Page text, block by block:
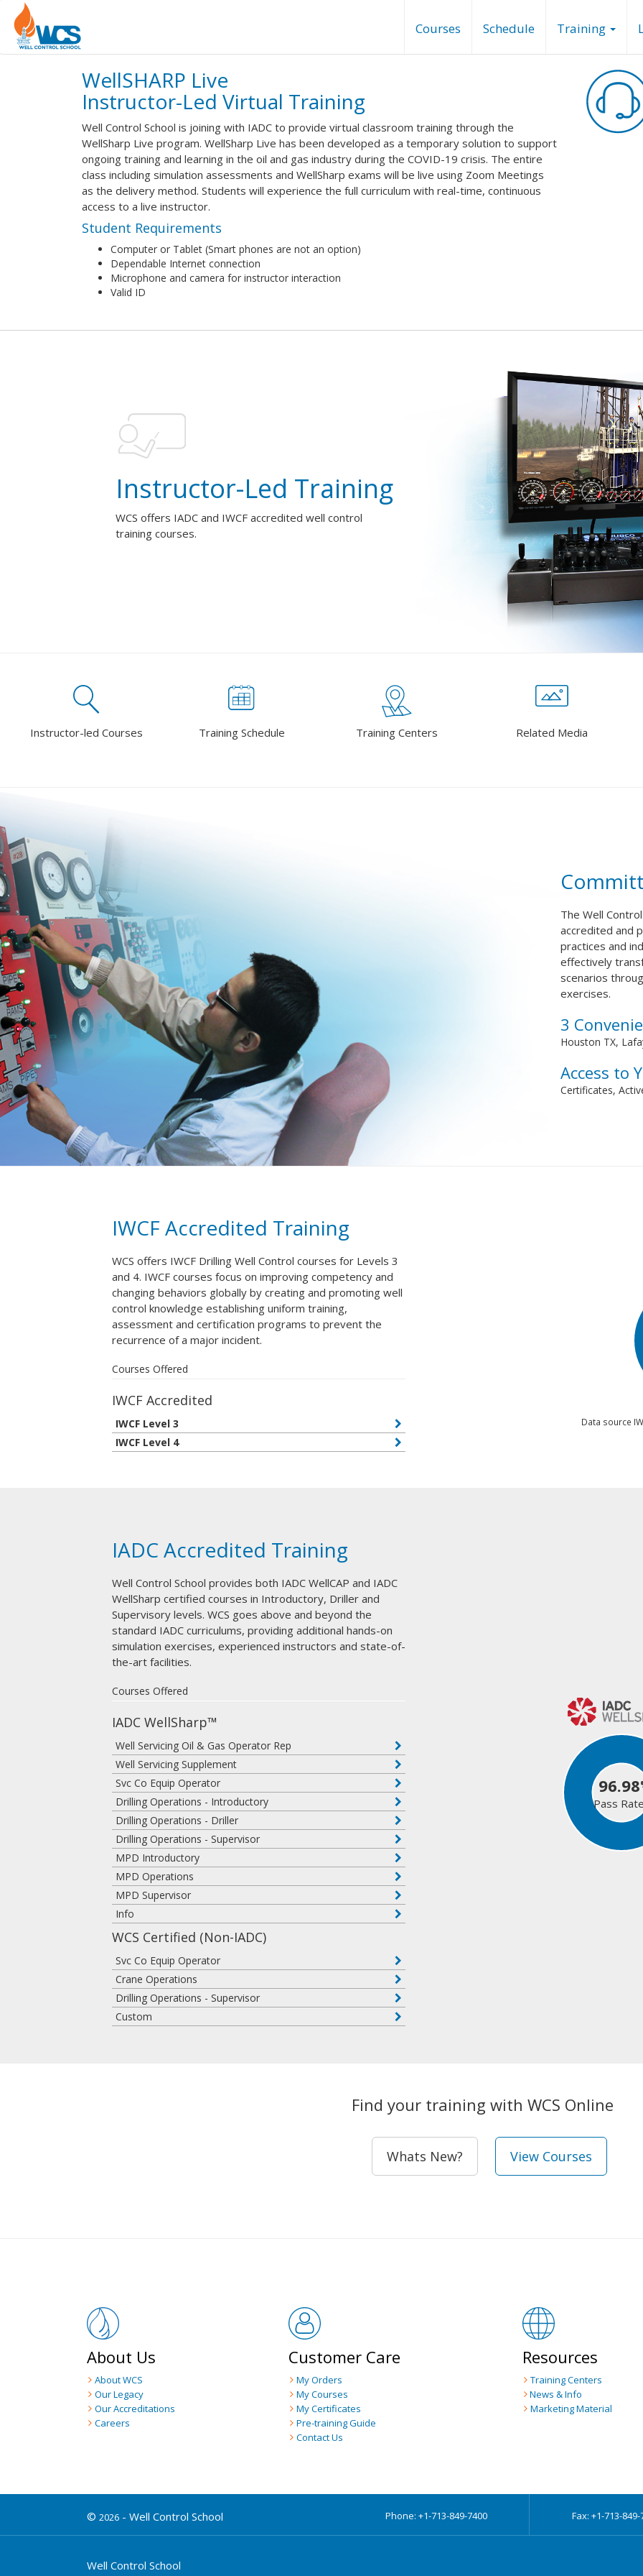
Courses Schedule Training
WellSHARP Live
Instructor-Led Virtual Training
Well Control School is joining with IADC to provide virtual classroom training through the
WellSharp Live program. WellSharp Live has been developed as a temporary solution to support
ongoing training and learning in the oil and gas industry during the COVID-19 crisis. The entire
class including simulation assessments and WellSharp exams will be live using Zoom Meetings
as the delivery method. Students will experience the full curriculum with real-time, continuous
access to a live instructor.
Student Requirements
Computer or Tablet (Smart phones are not an option)
Dependable Internet connection
Microphone and camera for instructor interaction
Valid ID
Instructor-Led Training
WCS offers IADC and IWCF accredited well control
training courses.
Instructor-led Courses Training Schedule Training Centers Related Media
The Well
accredited and
practices and
effectively
scenarios
exercises.
3
Houston TX,
Access to
Certificates,
IWCF Accredited Training
WCS offers IWCF Drilling Well Control courses for Levels 3
and 4. IWCF courses focus on improving competency and
changing behaviors globally by creating and promoting well
control knowledge establishing uniform training,
assessment and certification programs to prevent the
recurrence of a major incident.
Courses Offered
IWCF Accredited
IWCF Level 3
IWCF Level 4
Data source
IADC Accredited Training
Well Control School provides both IADC WellCAP and IADC
WellSharp certified courses in Introductory, Driller and
Supervisory levels. WCS goes above and beyond the
standard IADC curriculums, providing additional hands-on
simulation exercises, experienced instructors and state-of-
the-art facilities.
Courses Offered
IADC WellSharp™
Well Servicing Oil & Gas Operator Rep
Well Servicing Supplement
Svc Co Equip Operator
Drilling Operations - Introductory
Drilling Operations - Driller
Drilling Operations - Supervisor
MPD Introductory
MPD Operations
MPD Supervisor
Info
WCS Certified (Non-IADC)
Svc Co Equip Operator
Crane Operations
Drilling Operations - Supervisor
Custom
96.98
Pass
Find your training with WCS Online
Whats New? View Courses
About Us
About WCS
Our Legacy
Our Accreditations
Careers
Customer Care
My Orders
My Courses
My Certificates
Pre-training Guide
Contact Us
Resources
Training Centers
News & Info
Marketing Material
© 2026- Well Control School Phone: +1-713-849-7400 Fax: +1-713-849-
Well Control School